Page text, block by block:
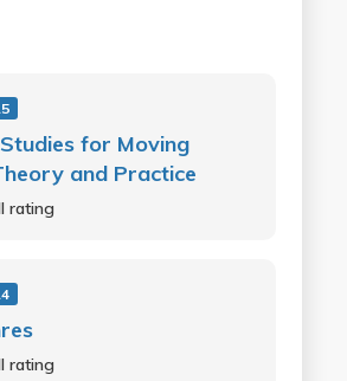
for Moving
and Practice
rating
rating